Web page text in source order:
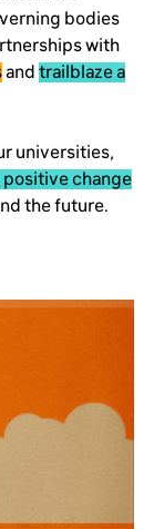
bodies
with
and trailblaze a
universities,
positive change
the future.